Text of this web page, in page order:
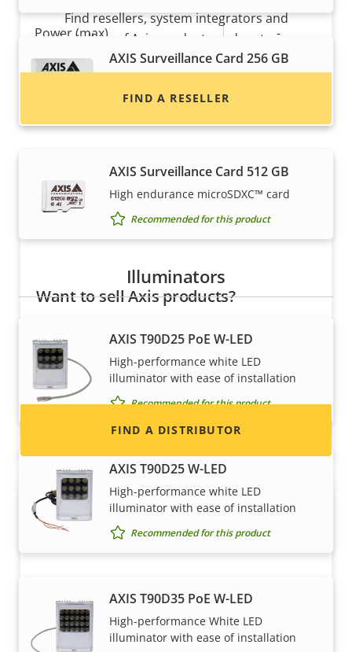
Property
Property
value
Power (max) -
Power (average) -
DC input voltage
AXIS Surveillance Card 256 GB
Recommended for this product
AXIS Surveillance Card 512 GB
High endurance microSDXC™ card
Recommended for this product
Illuminators
AXIS T90D25 PoE W-LED
High-performance white LED
illuminator with ease of installation
Recommended for this product
AXIS T90D25 W-LED
High-performance white LED
illuminator with ease of installation
Recommended for this product
AXIS T90D35 PoE W-LED
High-performance White LED
illuminator with ease of installation
Find resellers, system integrators and
installers of Axis products and systems.
FIND A RESELLER
Want to sell Axis products?
information for distributors of Axis products
and systems.
FIND A DISTRIBUTOR
Become a partner